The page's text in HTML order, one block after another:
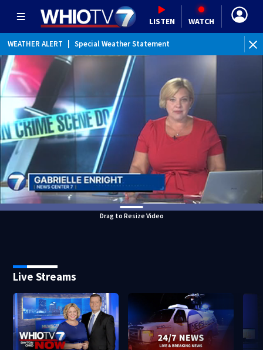
LISTEN WATCH
WEATHER ALERT Special Weather Statement
Drag to Resize Video
Live Streams